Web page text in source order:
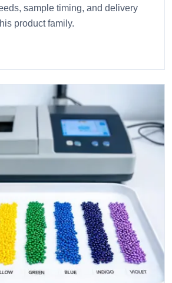
sample timing, and delivery
product family.